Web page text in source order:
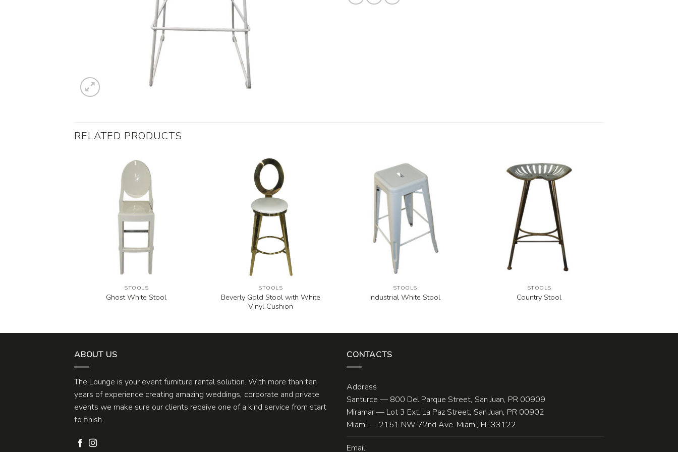
RELATED PRODUCTS
STOOLS
Ghost White Stool
STOOLS
Beverly Gold Stool with White
Vinyl Cushion
STOOLS
Industrial White Stool
STOOLS
Country Stool
ABOUT US
The Lounge is your event furniture rental solution. With more than ten
years of experience creating amazing weddings, corporate and private
events we make sure our clients receive one of a kind service from start
to finish.
CONTACTS
Address
Santurce — 800 Del Parque Street, San Juan, PR 00909
Miramar — Lot 3 Ext. La Paz Street, San Juan, PR 00902
Miami — 2151 NW 72nd Ave. Miami, FL 33122
Email